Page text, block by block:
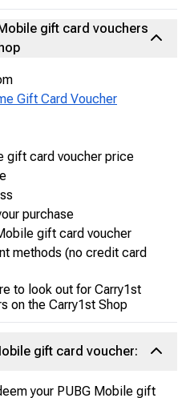
gift card vouchers
Gift Card Voucher
gift card voucher price
purchase
gift card voucher
methods (no credit card
to look out for Carry1st
on the Carry1st Shop
gift card voucher:
your PUBG Mobile gift